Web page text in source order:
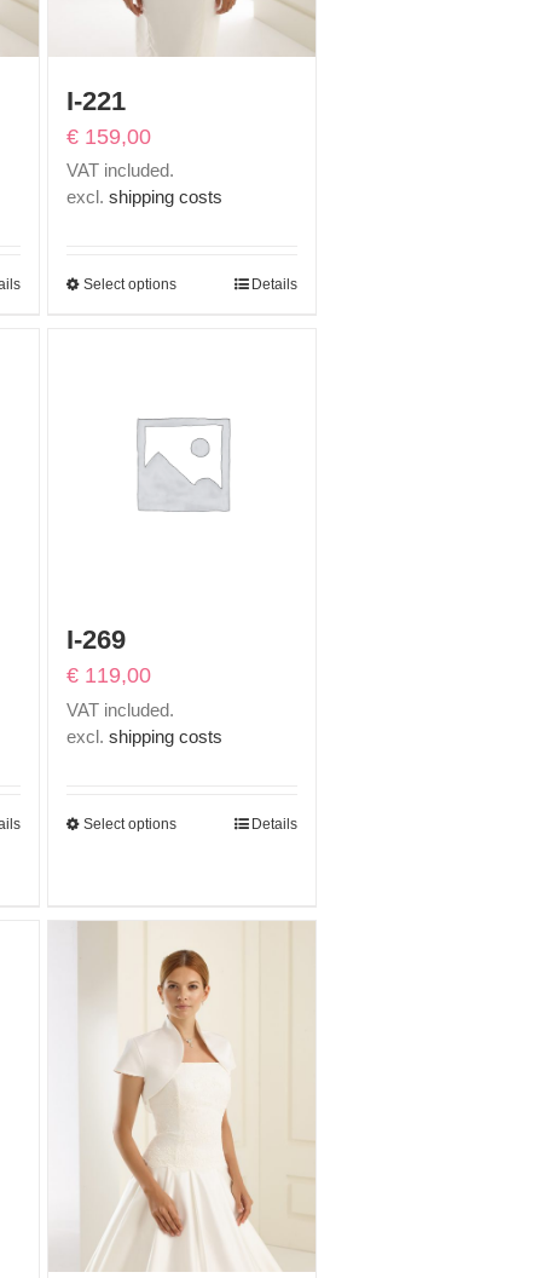
I-221
€ 159,00
VAT included.
excl.shipping costs
Select options Details
I-269
€ 119,00
VAT included.
excl.shipping costs
Select options Details